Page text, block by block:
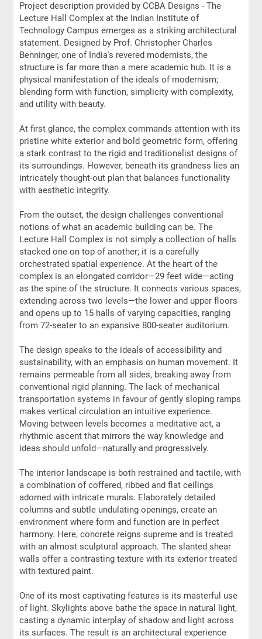
Project description provided by CCBA Designs - The
Lecture Hall Complex at the Indian Institute of
Technology Campus emerges as a striking architectural
statement. Designed by Prof. Christopher Charles
Benninger, one of India's revered modernists, the
structure is far more than a mere academic hub. It is a
physical manifestation of the ideals of modernism;
blending form with function, simplicity with complexity,
and utility with beauty.
At first glance, the complex commands attention with its
pristine white exterior and bold geometric form, offering
a stark contrast to the rigid and traditionalist designs of
its surroundings. However, beneath its grandness lies an
intricately thought-out plan that balances functionality
with aesthetic integrity.
From the outset, the design challenges conventional
notions of what an academic building can be. The
Lecture Hall Complex is not simply a collection of halls
stacked one on top of another; it is a carefully
orchestrated spatial experience. At the heart of the
complex is an elongated corridor—29 feet wide—acting
as the spine of the structure. It connects various spaces,
extending across two levels—the lower and upper floors
and opens up to 15 halls of varying capacities, ranging
from 72-seater to an expansive 800-seater auditorium.
The design speaks to the ideals of accessibility and
sustainability, with an emphasis on human movement. It
remains permeable from all sides, breaking away from
conventional rigid planning. The lack of mechanical
transportation systems in favour of gently sloping ramps
makes vertical circulation an intuitive experience.
Moving between levels becomes a meditative act, a
rhythmic ascent that mirrors the way knowledge and
ideas should unfold—naturally and progressively.
The interior landscape is both restrained and tactile, with
a combination of coffered, ribbed and flat ceilings
adorned with intricate murals. Elaborately detailed
columns and subtle undulating openings, create an
environment where form and function are in perfect
harmony. Here, concrete reigns supreme and is treated
with an almost sculptural approach. The slanted shear
walls offer a contrasting texture with its exterior treated
with textured paint.
One of its most captivating features is its masterful use
of light. Skylights above bathe the space in natural light,
casting a dynamic interplay of shadow and light across
its surfaces. The result is an architectural experience